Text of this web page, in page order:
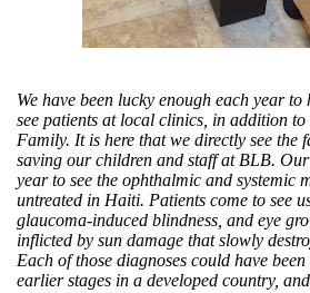
We have been lucky enough each year
see patients at local clinics, in addition
Family. It is here that we directly see the
saving our children and staff at BLB.
year to see the ophthalmic and systemic
untreated in Haiti. Patients come to see
glaucoma-induced blindness, and eye
inflicted by sun damage that slowly
Each of those diagnoses could have
earlier stages in a developed country,